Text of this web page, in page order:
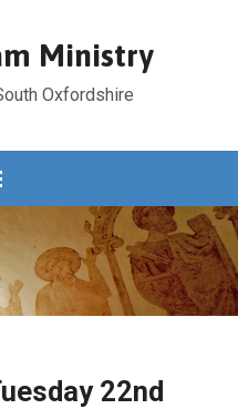
Ministry
Oxfordshire
22nd